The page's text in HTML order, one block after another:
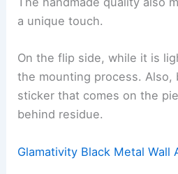
a unique touch.
On the flip side, while it is
the mounting process. Also,
sticker that comes on the
behind residue.
Glamativity Black Metal Wall